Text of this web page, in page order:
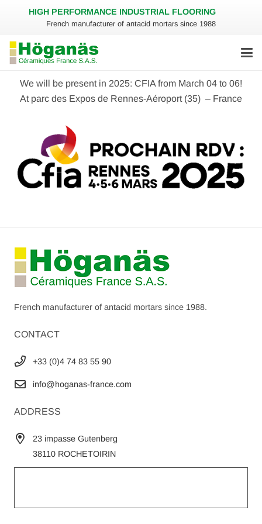
HIGH PERFORMANCE INDUSTRIAL FLOORING
French manufacturer of antacid mortars since 1988
We will be present in 2025: CFIA from March 04 to 06!
At parc des Expos de Rennes-Aéroport (35) – France
French manufacturer of antacid mortars since 1988.
CONTACT
+33 (0)4 74 83 55 90
info@hoganas-france.com
ADDRESS
23 impasse Gutenberg
38110 ROCHETOIRIN